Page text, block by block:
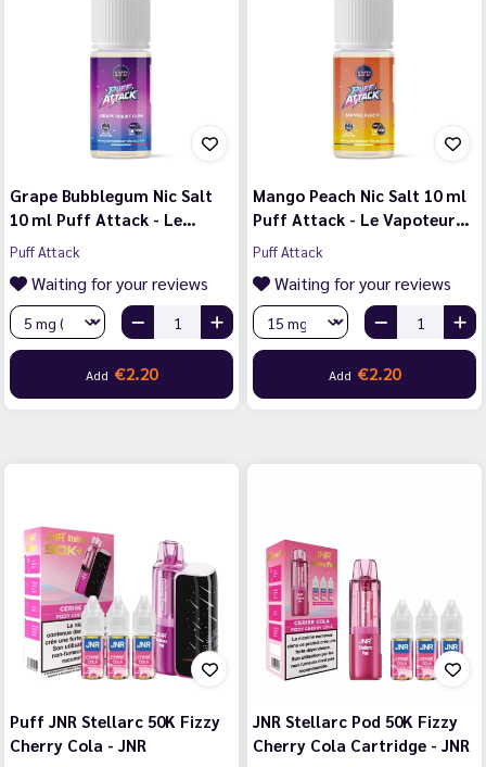
Grape Bubblegum Nic Salt
10 ml Puff Attack - Le…
Puff Attack
Waiting for your reviews
Add €2.20
Mango Peach Nic Salt 10 ml
Puff Attack - Le Vapoteur…
Puff Attack
Waiting for your reviews
Add €2.20
Puff JNR Stellarc 50K Fizzy
Cherry Cola - JNR
JNR Stellarc Pod 50K Fizzy
Cherry Cola Cartridge - JNR